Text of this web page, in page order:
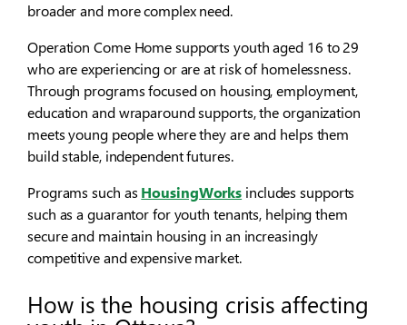
broader and more complex need.
Operation Come Home supports youth aged 16 to 29
who are experiencing or are at risk of homelessness.
Through programs focused on housing, employment,
education and wraparound supports, the organization
meets young people where they are and helps them
build stable, independent futures.
Programs such as HousingWorks includes supports
such as a guarantor for youth tenants, helping them
secure and maintain housing in an increasingly
competitive and expensive market.
How is the housing crisis affecting